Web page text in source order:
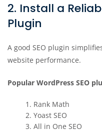
2. Install a
Plugin
A good SEO plugin
website performance.
Popular WordPress SEO
Rank Math
Yoast SEO
All in One SEO